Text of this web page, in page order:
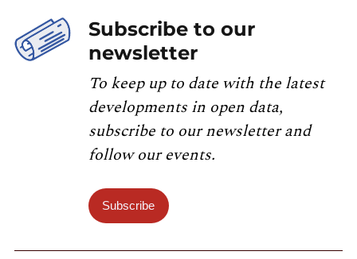
Subscribe to our
newsletter
To keep up to date with the latest
developments in open data,
subscribe to our newsletter and
follow our events.
Subscribe